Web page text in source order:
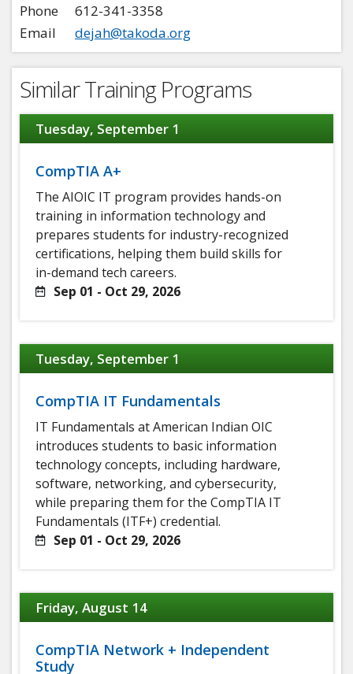
Phone
612-341-3358
Email
dejah@takoda.org
Similar Training Programs
Tuesday, September 1
CompTIA A+
The AIOIC IT program provides hands-on
training in information technology and
prepares students for industry-recognized
certifications, helping them build skills for
in-demand tech careers.
Sep 01 - Oct 29, 2026
Tuesday, September 1
CompTIA IT Fundamentals
IT Fundamentals at American Indian OIC
introduces students to basic information
technology concepts, including hardware,
software, networking, and cybersecurity,
while preparing them for the CompTIA IT
Fundamentals (ITF+) credential.
Sep 01 - Oct 29, 2026
Friday, August 14
CompTIA Network + Independent
Study